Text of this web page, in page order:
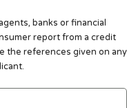
banks or financial
report from a credit
the references given on any